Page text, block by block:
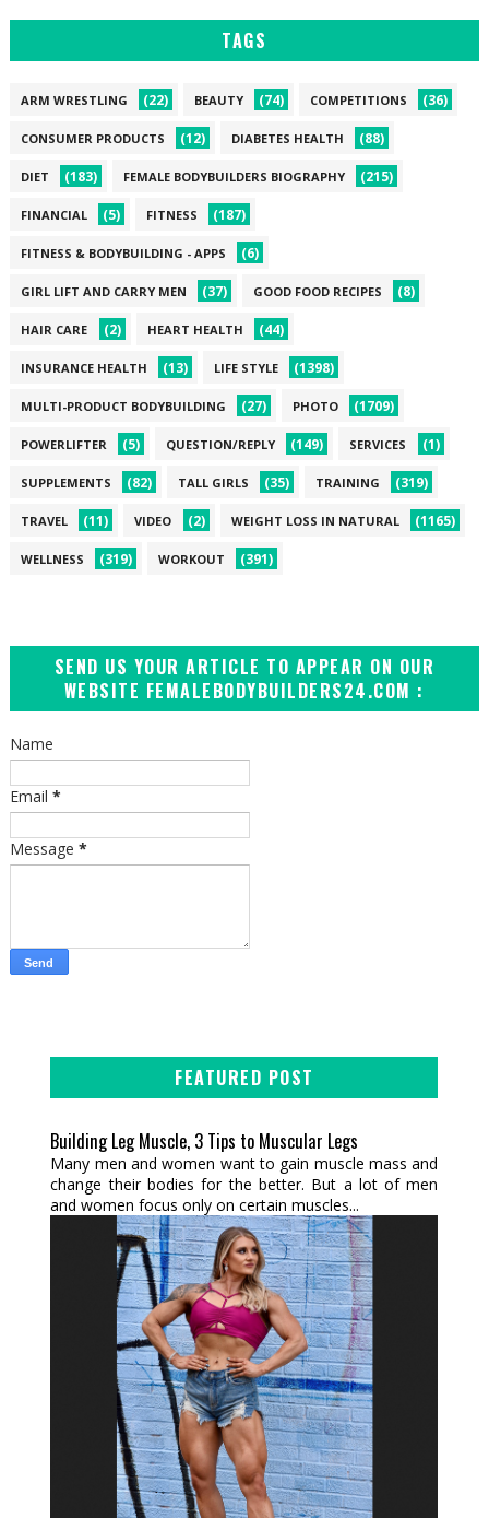
TAGS
ARM WRESTLING (22) BEAUTY (74) COMPETITIONS (36)
CONSUMER PRODUCTS (12) DIABETES HEALTH (88)
DIET (183) FEMALE BODYBUILDERS BIOGRAPHY (215)
FINANCIAL (5) FITNESS (187)
FITNESS & BODYBUILDING - APPS (6)
GIRL LIFT AND CARRY MEN (37) GOOD FOOD RECIPES (8)
HAIR CARE (2) HEART HEALTH (44)
INSURANCE HEALTH (13) LIFE STYLE (1398)
MULTI-PRODUCT BODYBUILDING (27) PHOTO (1709)
POWERLIFTER (5) QUESTION/REPLY (149) SERVICES (1)
SUPPLEMENTS (82) TALL GIRLS (35) TRAINING (319)
TRAVEL (11) VIDEO (2) WEIGHT LOSS IN NATURAL (1165)
WELLNESS (319) WORKOUT (391)
SEND US YOUR ARTICLE TO APPEAR ON OUR
WEBSITE FEMALEBODYBUILDERS24.COM :
Name
Email *
Message *
FEATURED POST
Building Leg Muscle, 3 Tips to Muscular Legs
Many men and women want to gain muscle mass and
change their bodies for the better. But a lot of men
and women focus only on certain muscles...